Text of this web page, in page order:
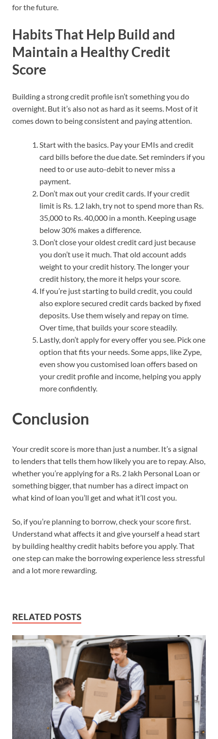
for the future.
Habits That Help Build and
Maintain a Healthy Credit
Score
Building a strong credit profile isn’t something you do
overnight. But it’s also not as hard as it seems. Most of it
comes down to being consistent and paying attention.
Start with the basics. Pay your EMIs and credit
card bills before the due date. Set reminders if you
need to or use auto-debit to never miss a
payment.
Don’t max out your credit cards. If your credit
limit is Rs. 1.2 lakh, try not to spend more than Rs.
35,000 to Rs. 40,000 in a month. Keeping usage
below 30% makes a difference.
Don’t close your oldest credit card just because
you don’t use it much. That old account adds
weight to your credit history. The longer your
credit history, the more it helps your score.
If you’re just starting to build credit, you could
also explore secured credit cards backed by fixed
deposits. Use them wisely and repay on time.
Over time, that builds your score steadily.
Lastly, don’t apply for every offer you see. Pick one
option that fits your needs. Some apps, like Zype,
even show you customised loan offers based on
your credit profile and income, helping you apply
more confidently.
Conclusion
Your credit score is more than just a number. It’s a signal
to lenders that tells them how likely you are to repay. Also,
whether you’re applying for a Rs. 2 lakh Personal Loan or
something bigger, that number has a direct impact on
what kind of loan you’ll get and what it’ll cost you.
So, if you’re planning to borrow, check your score first.
Understand what affects it and give yourself a head start
by building healthy credit habits before you apply. That
one step can make the borrowing experience less stressful
and a lot more rewarding.
RELATED POSTS